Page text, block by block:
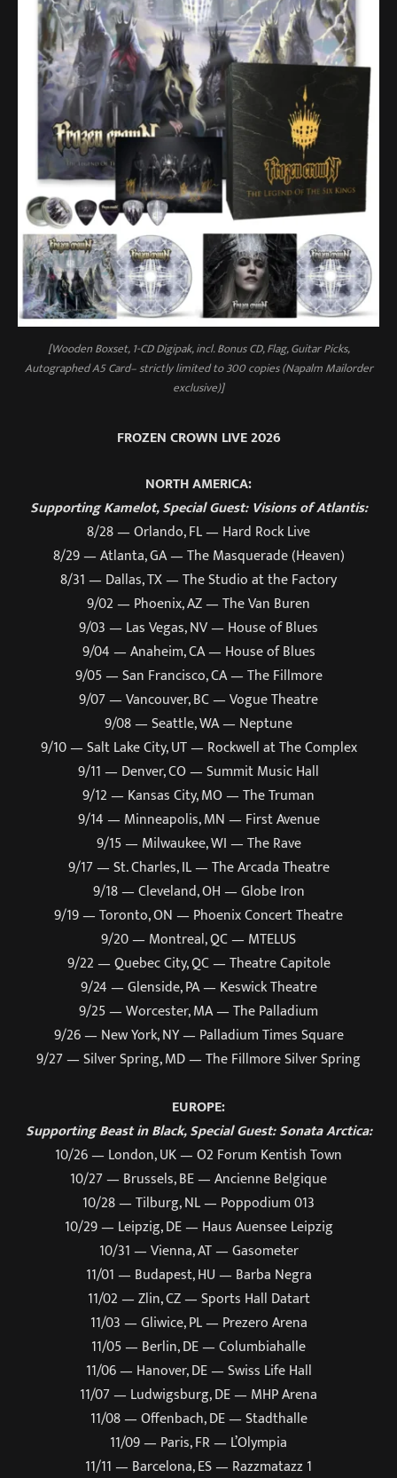
[Wooden Boxset, 1-CD Digipak, incl. Bonus CD, Flag, Guitar Picks,
Autographed A5 Card– strictly limited to 300 copies (Napalm Mailorder
exclusive)]
FROZEN CROWN LIVE 2026
NORTH AMERICA:
Supporting Kamelot, Special Guest: Visions of Atlantis:
8/28 — Orlando, FL — Hard Rock Live
8/29 — Atlanta, GA — The Masquerade (Heaven)
8/31 — Dallas, TX — The Studio at the Factory
9/02 — Phoenix, AZ — The Van Buren
9/03 — Las Vegas, NV — House of Blues
9/04 — Anaheim, CA — House of Blues
9/05 — San Francisco, CA — The Fillmore
9/07 — Vancouver, BC — Vogue Theatre
9/08 — Seattle, WA — Neptune
9/10 — Salt Lake City, UT — Rockwell at The Complex
9/11 — Denver, CO — Summit Music Hall
9/12 — Kansas City, MO — The Truman
9/14 — Minneapolis, MN — First Avenue
9/15 — Milwaukee, WI — The Rave
9/17 — St. Charles, IL — The Arcada Theatre
9/18 — Cleveland, OH — Globe Iron
9/19 — Toronto, ON — Phoenix Concert Theatre
9/20 — Montreal, QC — MTELUS
9/22 — Quebec City, QC — Theatre Capitole
9/24 — Glenside, PA — Keswick Theatre
9/25 — Worcester, MA — The Palladium
9/26 — New York, NY — Palladium Times Square
9/27 — Silver Spring, MD — The Fillmore Silver Spring
EUROPE:
Supporting Beast in Black, Special Guest: Sonata Arctica:
10/26 — London, UK — O2 Forum Kentish Town
10/27 — Brussels, BE — Ancienne Belgique
10/28 — Tilburg, NL — Poppodium 013
10/29 — Leipzig, DE — Haus Auensee Leipzig
10/31 — Vienna, AT — Gasometer
11/01 — Budapest, HU — Barba Negra
11/02 — Zlin, CZ — Sports Hall Datart
11/03 — Gliwice, PL — Prezero Arena
11/05 — Berlin, DE — Columbiahalle
11/06 — Hanover, DE — Swiss Life Hall
11/07 — Ludwigsburg, DE — MHP Arena
11/08 — Offenbach, DE — Stadthalle
11/09 — Paris, FR — L’Olympia
11/11 — Barcelona, ES — Razzmatazz 1